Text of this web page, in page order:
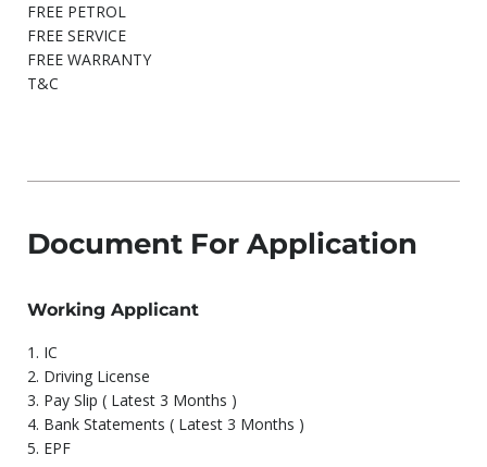
FREE PETROL
FREE SERVICE
FREE WARRANTY
T&C
Document For Application
Working Applicant
1.⁠ ⁠IC
2.⁠ ⁠Driving License
3.⁠ ⁠Pay Slip ( Latest 3 Months )
4.⁠ ⁠Bank Statements ( Latest 3 Months )
5.⁠ ⁠EPF